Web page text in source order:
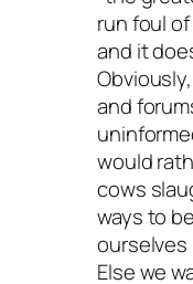
run foul
and it
and
would
cows
ways to
Else we